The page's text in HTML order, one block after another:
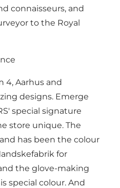
connaisseurs, and
to the Royal
4, Aarhus and
designs. Emerge
special signature
store unique. The
has been the colour
for
the glove-making
special colour. And